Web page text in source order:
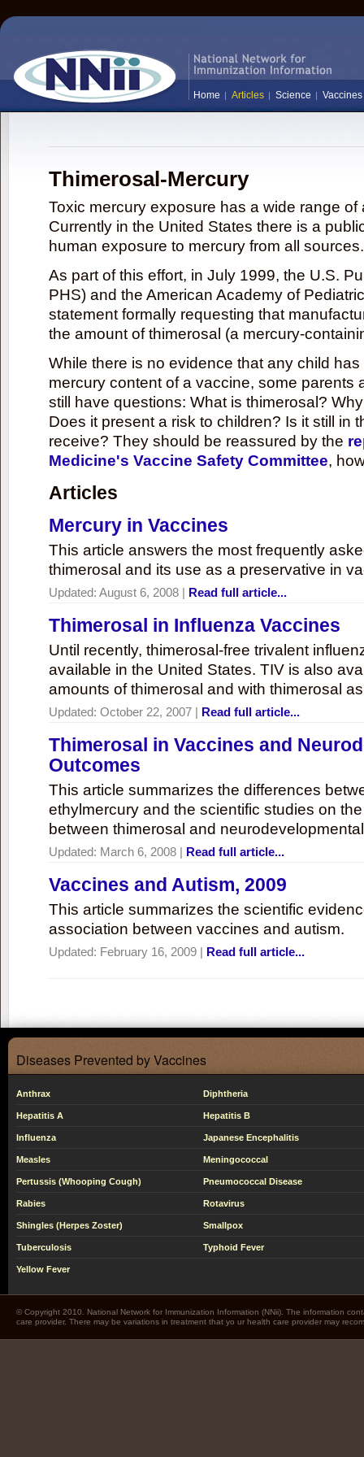
Home Articles Science Vaccines
Thimerosal-Mercury
Toxic mercury exposure has a wide range
Currently in the United States there is a
human exposure to mercury from all sources.
As part of this effort, in July 1999, the U.S.
PHS) and the American Academy of
statement formally requesting that
the amount of thimerosal (a mercury-
While there is no evidence that any child
mercury content of a vaccine, some parents
still have questions: What is thimerosal?
Does it present a risk to children? Is it still in
receive? They should be reassured by the
Medicine's Vaccine Safety Committee,
Articles
Mercury in Vaccines
This article answers the most frequently
thimerosal and its use as a preservative in
Updated: August 6, 2008 | Read full article...
Thimerosal in Influenza Vaccines
Until recently, thimerosal-free trivalent
available in the United States. TIV is also
amounts of thimerosal and with thimerosal
Updated: October 22, 2007 | Read full article...
Thimerosal in Vaccines and
Outcomes
This article summarizes the differences
ethylmercury and the scientific studies on
between thimerosal and
Updated: March 6, 2008 | Read full article...
Vaccines and Autism, 2009
This article summarizes the scientific
association between vaccines and autism.
Updated: February 16, 2009 | Read full article...
Diseases Prevented by Vaccines
Anthrax Diphtheria
Hepatitis A Hepatitis B
Influenza Japanese Encephalitis
Measles Meningococcal
Pertussis (Whooping Cough) Pneumococcal Disease
Rabies Rotavirus
Shingles (Herpes Zoster) Smallpox
Tuberculosis Typhoid Fever
Yellow Fever
© Copyright 2010. National Network for Immunization Information (NNii). The information
care provider. There may be variations in treatment that yo ur health care provider may